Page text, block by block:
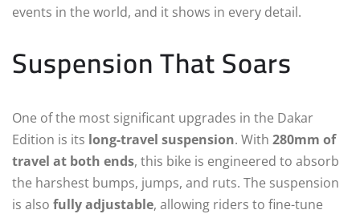
events in the world, and it shows in every detail.
Suspension That Soars
One of the most significant upgrades in the Dakar
Edition is its long-travel suspension. With 280mm of
travel at both ends, this bike is engineered to absorb
the harshest bumps, jumps, and ruts. The suspension
is also fully adjustable, allowing riders to fine-tune